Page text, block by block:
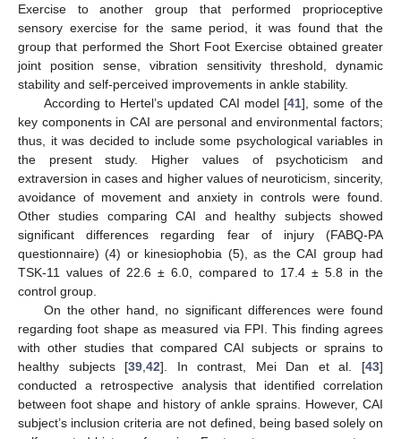
Exercise to another group that performed proprioceptive
sensory exercise for the same period, it was found that the
group that performed the Short Foot Exercise obtained greater
joint position sense, vibration sensitivity threshold, dynamic
stability and self-perceived improvements in ankle stability.
According to Hertel’s updated CAI model [41], some of the
key components in CAI are personal and environmental factors;
thus, it was decided to include some psychological variables in
the present study. Higher values of psychoticism and
extraversion in cases and higher values of neuroticism, sincerity,
avoidance of movement and anxiety in controls were found.
Other studies comparing CAI and healthy subjects showed
significant differences regarding fear of injury (FABQ-PA
questionnaire) (4) or kinesiophobia (5), as the CAI group had
TSK-11 values of 22.6 ± 6.0, compared to 17.4 ± 5.8 in the
control group.
On the other hand, no significant differences were found
regarding foot shape as measured via FPI. This finding agrees
with other studies that compared CAI subjects or sprains to
healthy subjects [39 ,42]. In contrast, Mei Dan et al. [43]
conducted a retrospective analysis that identified correlation
between foot shape and history of ankle sprains. However, CAI
subject’s inclusion criteria are not defined, being based solely on